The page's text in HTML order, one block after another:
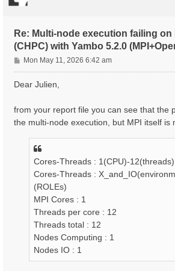
Re: Multi-node execution failing
(CHPC) with Yambo 5.2.0
P
o
s
Mon May 11, 2026 6:42 am
Dear Julien,
from your report file you can see that the
the multi-node execution, but MPI itself is
Cores-Threads : 1(CPU)-12(threads)
Cores-Threads :
(ROLEs)
MPI Cores : 1
Threads per core : 12
Threads total : 12
Nodes Computing : 1
Nodes IO : 1